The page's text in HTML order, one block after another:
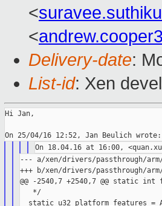
<
<
Delivery-date:
List-id: Xen
Hi Jan,
--- a/xen/drivers/passthrough/arm/
+++ b/xen/drivers/passthrough/arm/
@@ -2540,7 +2540,7 @@ static
   */
static u32 platform_features =